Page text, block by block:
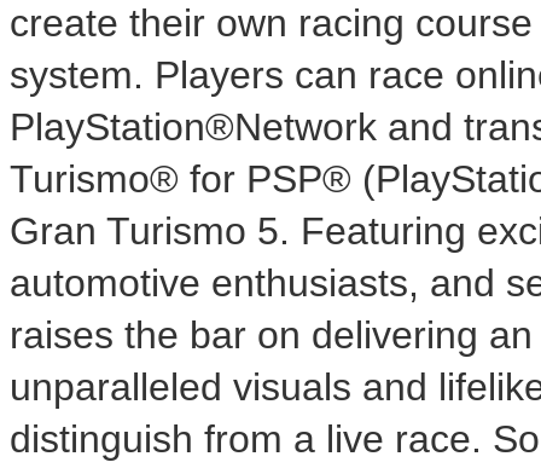
create their own racing
system. Players can race
PlayStation®Network and
Turismo® for PSP®
Gran Turismo 5. Featuring
automotive enthusiasts, and
raises the bar on delivering
unparalleled visuals and
distinguish from a live race.